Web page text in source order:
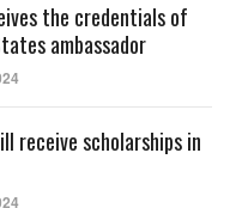
the credentials of
ambassador
receive scholarships in